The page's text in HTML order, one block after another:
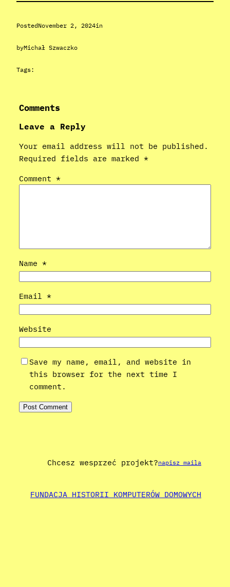
PostedNovember 2, 2024in
byMichał Szwaczko
Tags:
Comments
Leave a Reply
Your email address will not be published.
Required fields are marked *
Comment *
Name *
Email *
Website
Save my name, email, and website in
this browser for the next time I
comment.
Chcesz wesprzeć projekt?napisz maila
FUNDACJA HISTORII KOMPUTERÓW DOMOWYCH